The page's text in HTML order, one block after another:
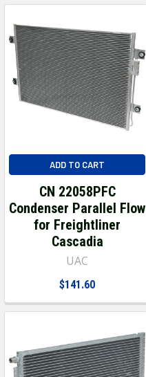
ADD TO CART
CN 22058PFC
Condenser Parallel Flow
for Freightliner
Cascadia
UAC
$141.60